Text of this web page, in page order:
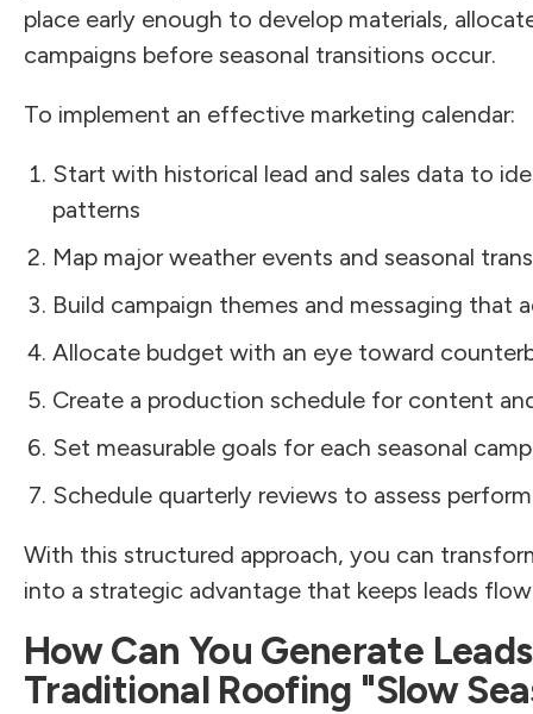
place early enough to develop materials,
campaigns before seasonal transitions occur.
To implement an effective marketing calendar:
Start with historical lead and sales data to
patterns
Map major weather events and seasonal
Build campaign themes and messaging that
Allocate budget with an eye toward
Create a production schedule for content
Set measurable goals for each seasonal
Schedule quarterly reviews to assess
With this structured approach, you can
into a strategic advantage that keeps leads
How Can You Generate
Traditional Roofing "Slow